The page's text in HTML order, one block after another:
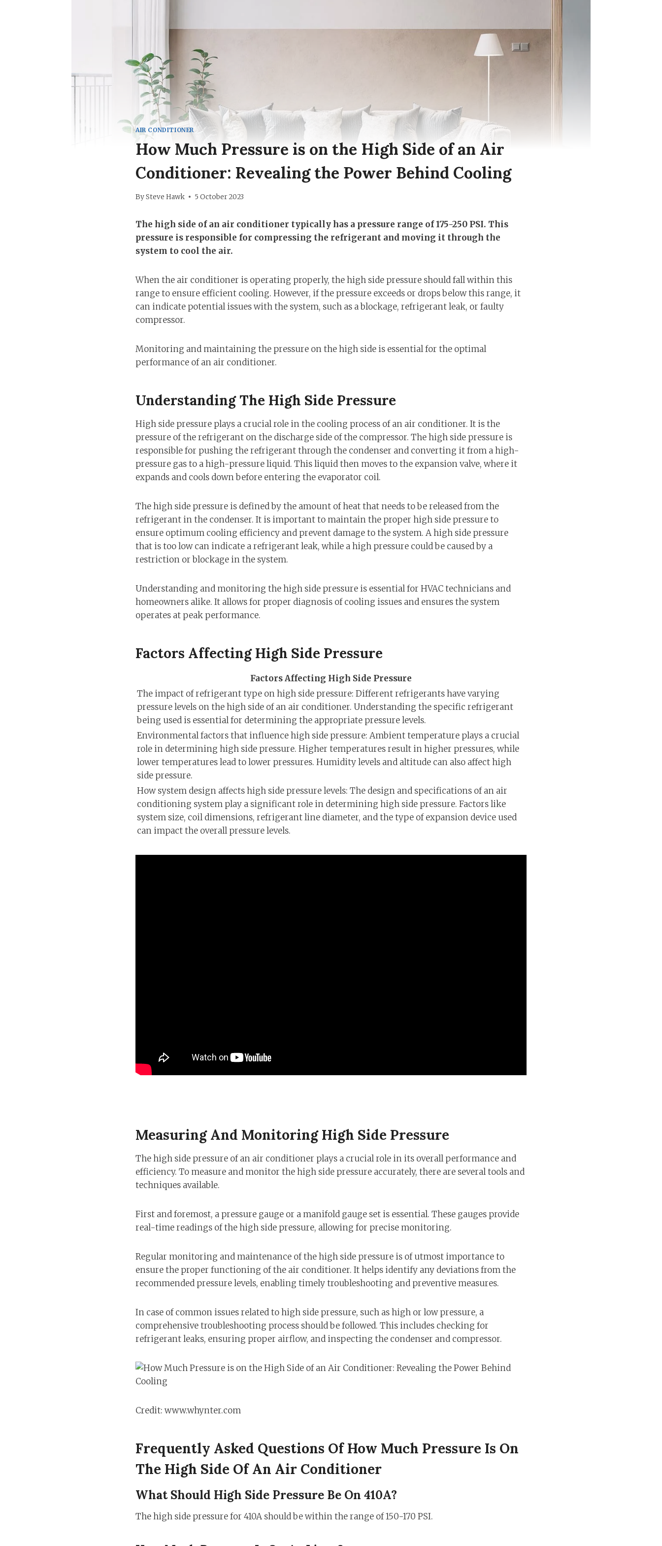
AIR CONDITIONER
How Much Pressure is on the High Side of an Air
Conditioner: Revealing the Power Behind Cooling
BySteve Hawk 5 October 2023
The high side of an air conditioner typically has a pressure range of 175-250 PSI. This
pressure is responsible for compressing the refrigerant and moving it through the
system to cool the air.
When the air conditioner is operating properly, the high side pressure should fall within this
range to ensure efficient cooling. However, if the pressure exceeds or drops below this range, it
can indicate potential issues with the system, such as a blockage, refrigerant leak, or faulty
compressor.
Monitoring and maintaining the pressure on the high side is essential for the optimal
performance of an air conditioner.
Understanding The High Side Pressure
High side pressure plays a crucial role in the cooling process of an air conditioner. It is the
pressure of the refrigerant on the discharge side of the compressor. The high side pressure is
responsible for pushing the refrigerant through the condenser and converting it from a high-
pressure gas to a high-pressure liquid. This liquid then moves to the expansion valve, where it
expands and cools down before entering the evaporator coil.
The high side pressure is defined by the amount of heat that needs to be released from the
refrigerant in the condenser. It is important to maintain the proper high side pressure to
ensure optimum cooling efficiency and prevent damage to the system. A high side pressure
that is too low can indicate a refrigerant leak, while a high pressure could be caused by a
restriction or blockage in the system.
Understanding and monitoring the high side pressure is essential for HVAC technicians and
homeowners alike. It allows for proper diagnosis of cooling issues and ensures the system
operates at peak performance.
Factors Affecting High Side Pressure
Factors Affecting High Side Pressure
The impact of refrigerant type on high side pressure: Different refrigerants have varying
pressure levels on the high side of an air conditioner. Understanding the specific refrigerant
being used is essential for determining the appropriate pressure levels.
Environmental factors that influence high side pressure: Ambient temperature plays a crucial
role in determining high side pressure. Higher temperatures result in higher pressures, while
lower temperatures lead to lower pressures. Humidity levels and altitude can also affect high
side pressure.
How system design affects high side pressure levels: The design and specifications of an air
conditioning system play a significant role in determining high side pressure. Factors like
system size, coil dimensions, refrigerant line diameter, and the type of expansion device used
can impact the overall pressure levels.
Measuring And Monitoring High Side Pressure
The high side pressure of an air conditioner plays a crucial role in its overall performance and
efficiency. To measure and monitor the high side pressure accurately, there are several tools and
techniques available.
First and foremost, a pressure gauge or a manifold gauge set is essential. These gauges provide
real-time readings of the high side pressure, allowing for precise monitoring.
Regular monitoring and maintenance of the high side pressure is of utmost importance to
ensure the proper functioning of the air conditioner. It helps identify any deviations from the
recommended pressure levels, enabling timely troubleshooting and preventive measures.
In case of common issues related to high side pressure, such as high or low pressure, a
comprehensive troubleshooting process should be followed. This includes checking for
refrigerant leaks, ensuring proper airflow, and inspecting the condenser and compressor.
Credit: www.whynter.com
Frequently Asked Questions Of How Much Pressure Is On
The High Side Of An Air Conditioner
What Should High Side Pressure Be On 410A?
The high side pressure for 410A should be within the range of 150-170 PSI.